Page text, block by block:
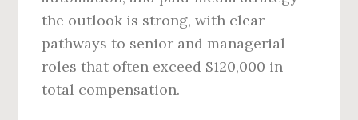
the outlook is strong, with clear
pathways to senior and managerial
roles that often exceed $120,000 in
total compensation.